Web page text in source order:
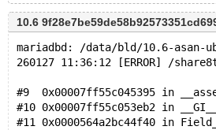
DROP TABLE fed_t, t;
10.6
mariadbd: /data/bld/10.6-
260127 11:36:12 [ERROR] /
#9  0x00007ff55c045395 in
#10 0x00007ff55c053eb2 in
#11 0x0000564a2bc44f40 in